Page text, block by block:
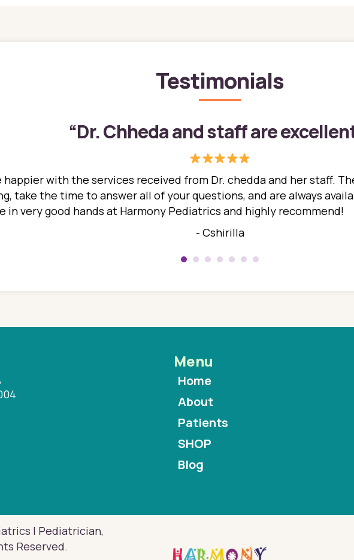
Testimonials
“Dr. Chheda and staff are
happier with the services received from Dr. chedda and her staff.
take the time to answer all of your questions, and are always
in very good hands at Harmony Pediatrics and highly recommend!
- Cshirilla
Menu
Home
About
Patients
SHOP
Blog
| Pediatrician,
Reserved.